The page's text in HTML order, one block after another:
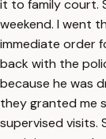
it to family court.
weekend. I went
immediate order
back with the
because he was
they granted me
supervised visits.